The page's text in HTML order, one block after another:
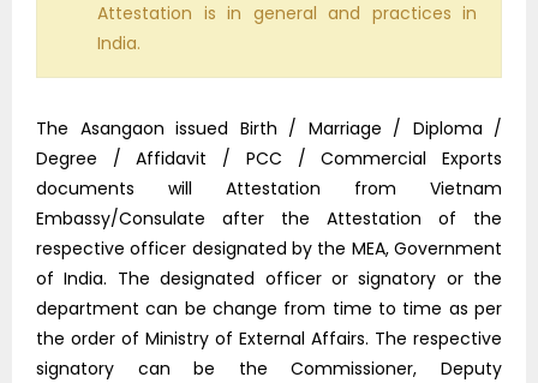
Attestation is in general and practices in
India.
The Asangaon issued Birth / Marriage / Diploma /
Degree / Affidavit / PCC / Commercial Exports
documents will Attestation from Vietnam
Embassy/Consulate after the Attestation of the
respective officer designated by the MEA, Government
of India. The designated officer or signatory or the
department can be change from time to time as per
the order of Ministry of External Affairs. The respective
signatory can be the Commissioner, Deputy